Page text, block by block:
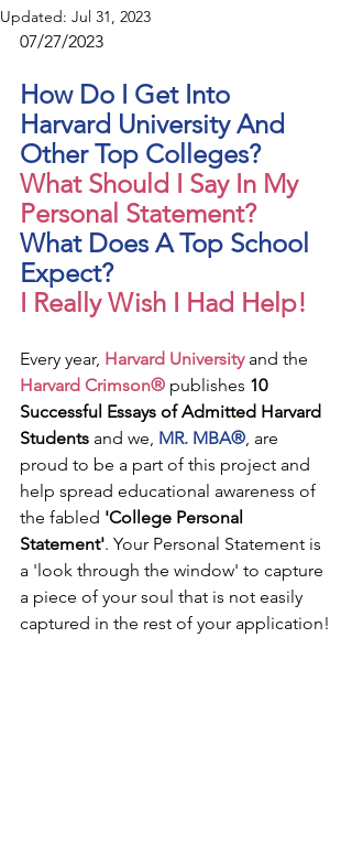
Updated: Jul 31, 2023
07/27/2023
How Do I Get Into
Harvard University And
Other Top Colleges?
What Should I Say In My
Personal Statement?
What Does A Top School
Expect?
I Really Wish I Had Help!
Every year, Harvard University and the
Harvard Crimson® publishes 10
Successful Essays of Admitted Harvard
Students and we, MR. MBA®, are
proud to be a part of this project and
help spread educational awareness of
the fabled 'College Personal
Statement'. Your Personal Statement is
a 'look through the window' to capture
a piece of your soul that is not easily
captured in the rest of your application!